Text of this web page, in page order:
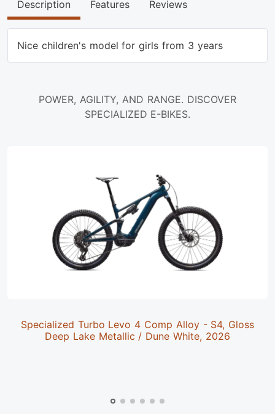
Description Features Reviews
Nice children's model for girls from 3 years
POWER, AGILITY, AND RANGE. DISCOVER
SPECIALIZED E-BIKES.
Specialized Turbo Levo 4 Comp Alloy - S4, Gloss
Deep Lake Metallic / Dune White, 2026